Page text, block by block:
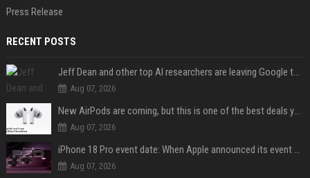
Press Release
RECENT POSTS
Jeff Dean and other top AI researchers are leaving Google to launch their own startup
Aug 07, 2026
New AirPods are coming, but this is one of the best deals yet on AirPods Pro 3
Aug 07, 2026
iPhone 18 Pro event date: When Apple announced its event over the last six years
Aug 07, 2026